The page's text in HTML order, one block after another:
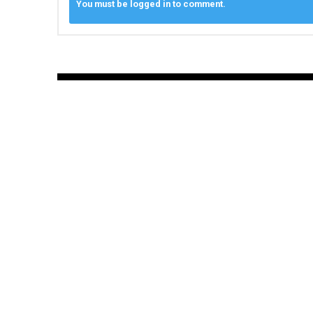
You must be logged in to comment.